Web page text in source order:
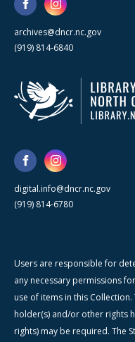
archives@dncr.nc.gov
(919) 814-6840
digital.info@dncr.nc.gov
(919) 814-6780
Users are responsible for
any necessary permissions
use of items in this
holder(s) and/or other rights
rights) may be required. The